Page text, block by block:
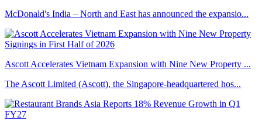
McDonald's India – North and East has announced the expansio...
Ascott Accelerates Vietnam Expansion with Nine New Property ...
The Ascott Limited (Ascott), the Singapore-headquartered hos...